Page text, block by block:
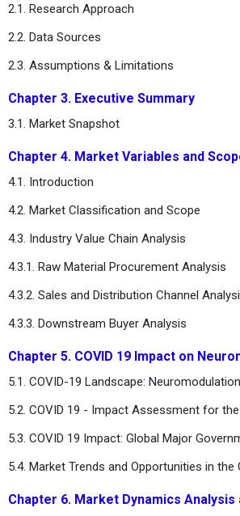
2.1. Research Approach
2.2. Data Sources
2.3. Assumptions & Limitations
Chapter 3. Executive Summary
3.1. Market Snapshot
Chapter 4. Market Variables and
4.1. Introduction
4.2. Market Classification and Scope
4.3. Industry Value Chain Analysis
4.3.1. Raw Material Procurement Analysis
4.3.2. Sales and Distribution Channel
4.3.3. Downstream Buyer Analysis
Chapter 5. COVID 19 Impact on
5.1. COVID-19 Landscape:
5.2. COVID 19 - Impact Assessment for
5.3. COVID 19 Impact: Global Major
5.4. Market Trends and Opportunities in the
Chapter 6. Market Dynamics Analysis